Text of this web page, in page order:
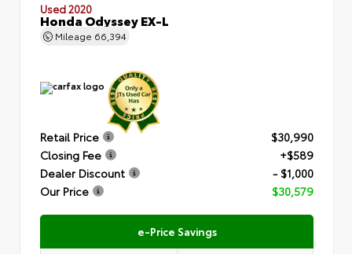
Used 2020
Honda Odyssey EX-L
Mileage 66,394
Retail Price
$30,990
Closing Fee
+$589
Dealer Discount
- $1,000
Our Price
$30,579
e-Price Savings